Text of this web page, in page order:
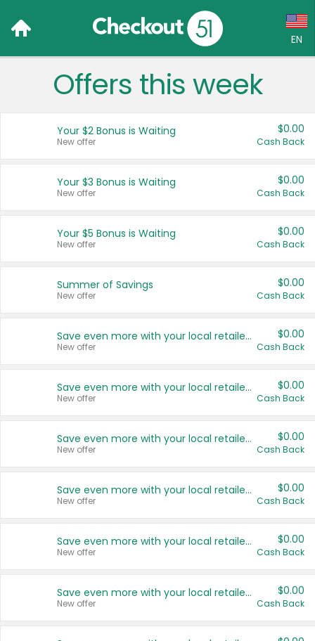
EN
Language:
Français (CA)
United States
Offers this week
Your $2 Bonus is Waiting
New offer
$0.00
Cash Back
Your $3 Bonus is Waiting
New offer
$0.00
Cash Back
Your $5 Bonus is Waiting
New offer
$0.00
Cash Back
Summer of Savings
New offer
$0.00
Cash Back
Save even more with your local retailers
New offer
$0.00
Cash Back
Save even more with your local retailers
New offer
$0.00
Cash Back
Save even more with your local retailers
New offer
$0.00
Cash Back
Save even more with your local retailers
New offer
$0.00
Cash Back
Save even more with your local retailers
New offer
$0.00
Cash Back
Save even more with your local retailers
New offer
$0.00
Cash Back